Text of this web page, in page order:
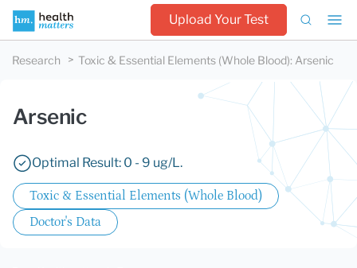
Upload Your Test
Research Toxic & Essential Elements (Whole Blood): Arsenic
Arsenic
Optimal Result: 0 - 9 ug/L.
Toxic & Essential Elements (Whole Blood)
Doctor's Data